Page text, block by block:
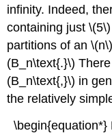
infinity. Indeed,
containing just
partitions of an
(B_n\text{.}\)
(B_n\text{,}\) in
the relatively
\begin{equation*}